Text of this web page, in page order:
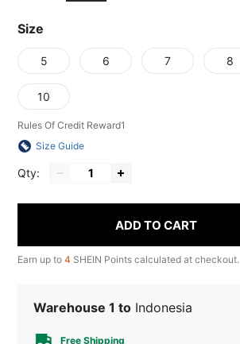
Size
5 6 7 8
10
Rules Of Credit Reward1
Size Guide
Qty:
ADD TO CART
Earn up to 4 SHEIN Points calculated at checkout.
Warehouse 1 to Indonesia
Free Shipping